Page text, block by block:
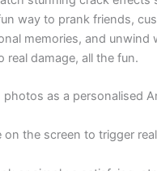
way to prank friends,
memories, and unwind
real damage, all the fun.
photos as a personalised
on the screen to trigger